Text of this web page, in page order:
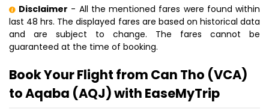
Disclaimer - All the mentioned fares were found within
last 48 hrs. The displayed fares are based on historical data
and are subject to change. The fares cannot be
guaranteed at the time of booking.
Book Your Flight from Can Tho (VCA)
to Aqaba (AQJ) with EaseMyTrip